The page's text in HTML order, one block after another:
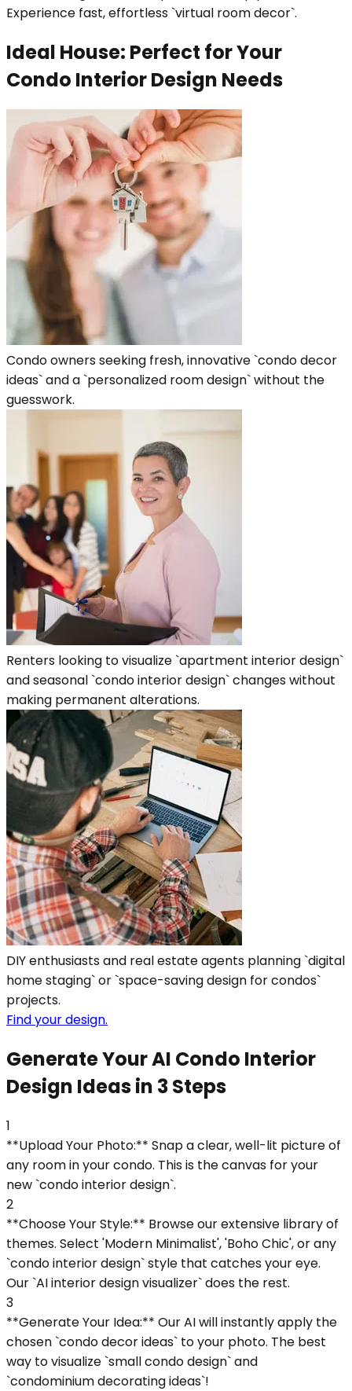
Experience fast, effortless `virtual room decor`.
Ideal House: Perfect for Your
Condo Interior Design Needs
Condo owners seeking fresh, innovative `condo decor
ideas` and a `personalized room design` without the
guesswork.
Renters looking to visualize `apartment interior design`
and seasonal `condo interior design` changes without
making permanent alterations.
DIY enthusiasts and real estate agents planning `digital
home staging` or `space-saving design for condos`
projects.
Find your design.
Generate Your AI Condo Interior
Design Ideas in 3 Steps
1
**Upload Your Photo:** Snap a clear, well-lit picture of
any room in your condo. This is the canvas for your
new `condo interior design`.
2
**Choose Your Style:** Browse our extensive library of
themes. Select 'Modern Minimalist', 'Boho Chic', or any
`condo interior design` style that catches your eye.
Our `AI interior design visualizer` does the rest.
3
**Generate Your Idea:** Our AI will instantly apply the
chosen `condo decor ideas` to your photo. The best
way to visualize `small condo design` and
`condominium decorating ideas`!